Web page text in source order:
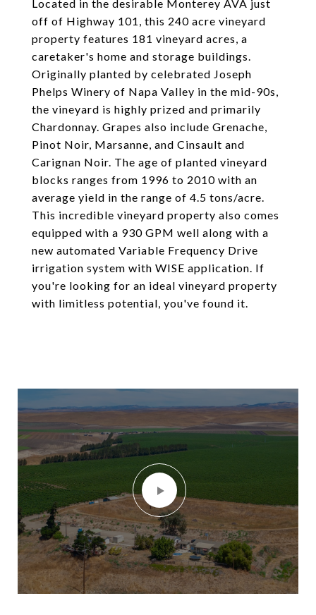
Located in the desirable Monterey AVA just
off of Highway 101, this 240 acre vineyard
property features 181 vineyard acres, a
caretaker's home and storage buildings.
Originally planted by celebrated Joseph
Phelps Winery of Napa Valley in the mid-90s,
the vineyard is highly prized and primarily
Chardonnay. Grapes also include Grenache,
Pinot Noir, Marsanne, and Cinsault and
Carignan Noir. The age of planted vineyard
blocks ranges from 1996 to 2010 with an
average yield in the range of 4.5 tons/acre.
This incredible vineyard property also comes
equipped with a 930 GPM well along with a
new automated Variable Frequency Drive
irrigation system with WISE application. If
you're looking for an ideal vineyard property
with limitless potential, you've found it.